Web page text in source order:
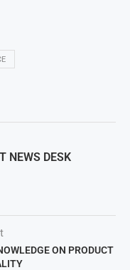
NEWS DESK
ON PRODUCT